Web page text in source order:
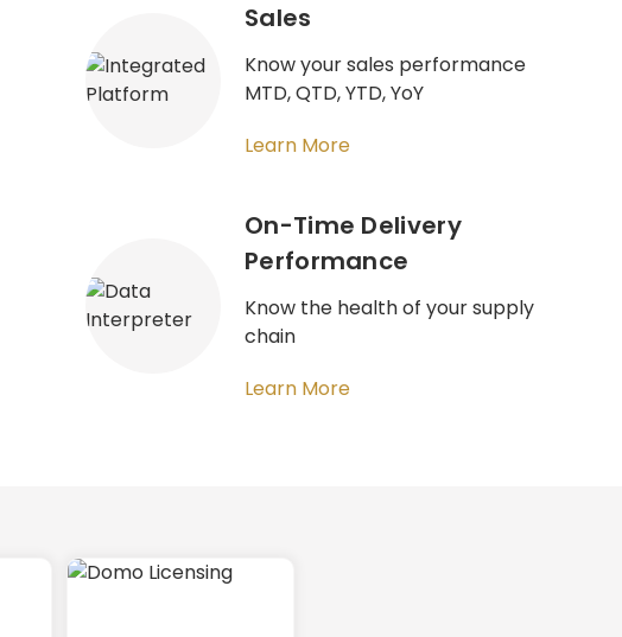
Sales
Know your sales performance
MTD, QTD, YTD, YoY
Learn More
On-Time Delivery
Performance​
Know the health of your supply
chain
Learn More